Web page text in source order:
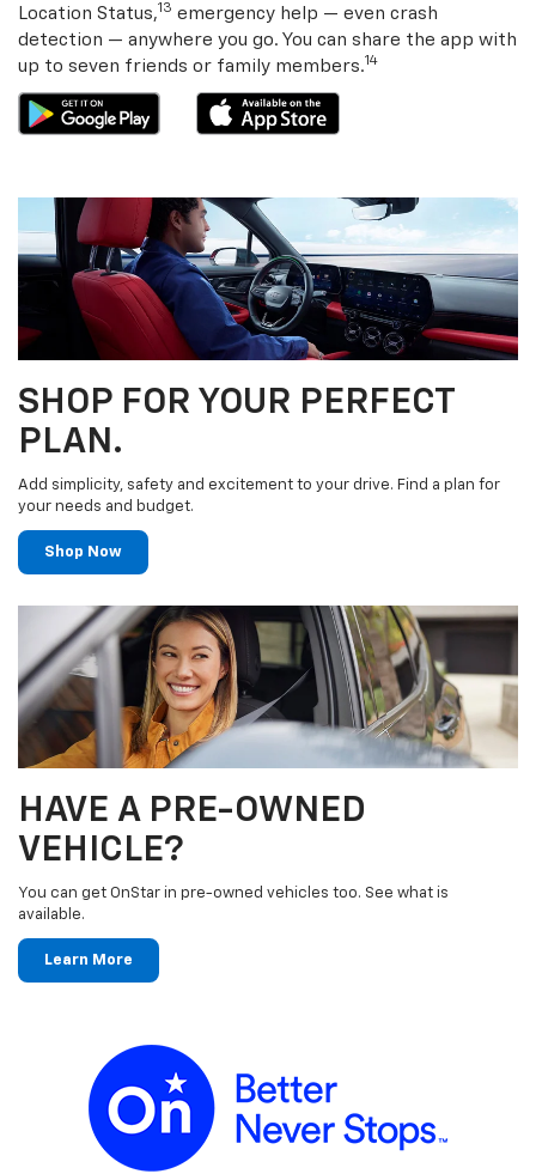
Location Status,13 emergency help — even crash
detection — anywhere you go. You can share the app with
up to seven friends or family members.14
SHOP FOR YOUR PERFECT
PLAN.
Add simplicity, safety and excitement to your drive. Find a plan for
your needs and budget.
Shop Now
HAVE A PRE-OWNED
VEHICLE?
You can get OnStar in pre-owned vehicles too. See what is
available.
Learn More